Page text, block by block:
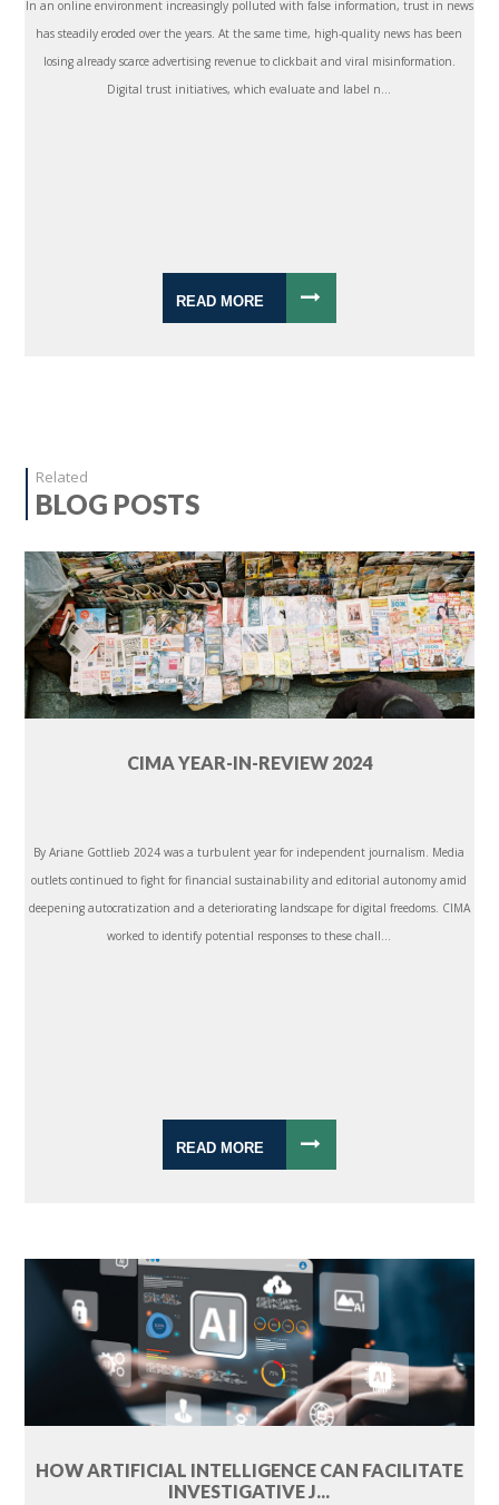
In an online environment increasingly polluted with false information, trust in news
has steadily eroded over the years. At the same time, high-quality news has been
losing already scarce advertising revenue to clickbait and viral misinformation.
Digital trust initiatives, which evaluate and label n...
READ MORE
Related
BLOG POSTS
CIMA YEAR-IN-REVIEW 2024
By Ariane Gottlieb 2024 was a turbulent year for independent journalism. Media
outlets continued to fight for financial sustainability and editorial autonomy amid
deepening autocratization and a deteriorating landscape for digital freedoms. CIMA
worked to identify potential responses to these chall...
READ MORE
HOW ARTIFICIAL INTELLIGENCE CAN FACILITATE
INVESTIGATIVE J...